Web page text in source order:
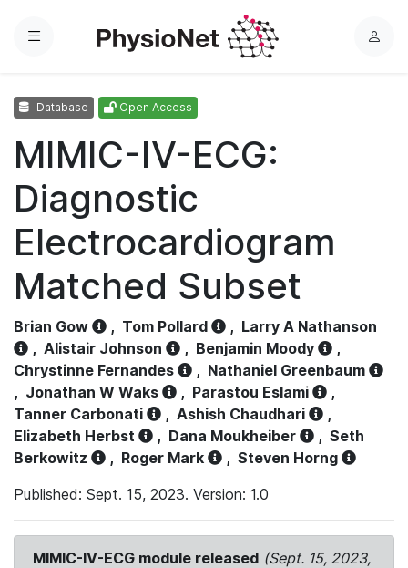
Menu
L
Database Open Access
MIMIC-IV-ECG:
Diagnostic
Electrocardiogram
Matched Subset
Brian Gow , Tom Pollard , Larry A Nathanson
, Alistair Johnson , Benjamin Moody
,
Chrystinne Fernandes
, Nathaniel Greenbaum
, Jonathan W Waks , Parastou Eslami
,
Tanner Carbonati
, Ashish Chaudhari
,
Elizabeth Herbst
, Dana Moukheiber , Seth
Berkowitz
, Roger Mark , Steven Horng
Published: Sept. 15, 2023. Version: 1.0
MIMIC-IV-ECG module released (Sept. 15, 2023,